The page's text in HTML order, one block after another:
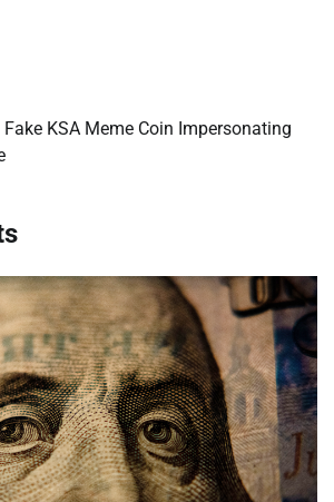
KSA Meme Coin Impersonating